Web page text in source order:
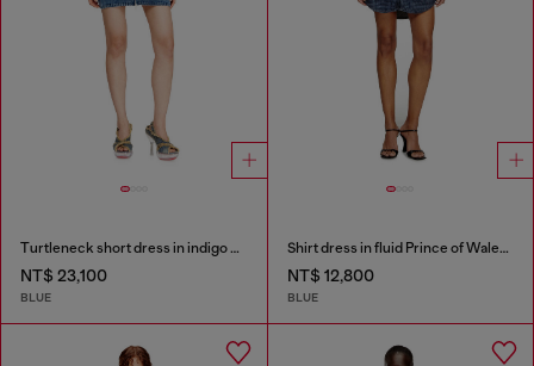
Turtleneck short dress in indigo knit
NT$ 23,100
BLUE
Shirt dress in fluid Prince of Wales denim
NT$ 12,800
BLUE